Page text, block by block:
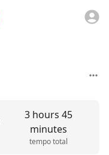
3 hours 45
minutes
tempo total